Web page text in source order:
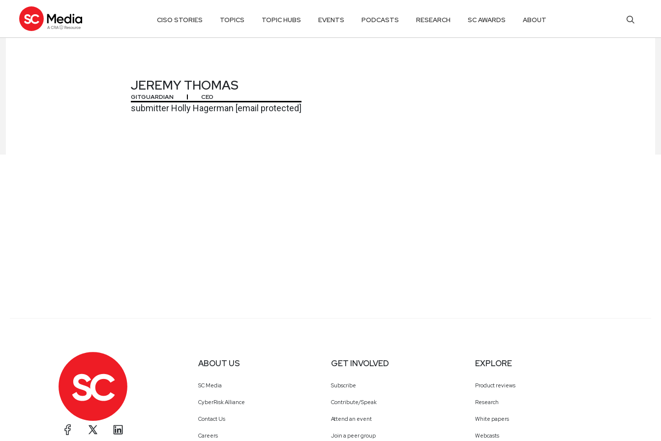
CISO STORIES TOPICS TOPIC HUBS EVENTS PODCASTS RESEARCH SC AWARDS ABOUT
JEREMY THOMAS
GITGUARDIAN CEO
submitter Holly Hagerman [email protected]
ABOUT US
SC Media
CyberRisk Alliance
Contact Us
Careers
GET INVOLVED
Subscribe
Contribute/Speak
Attend an event
Join a peer group
EXPLORE
Product reviews
Research
White papers
Webcasts